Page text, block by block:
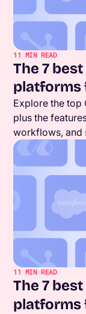
11 MIN READ
The 7
platforms
Explore the top
plus the
workflows, and
11 MIN READ
The 7
platforms